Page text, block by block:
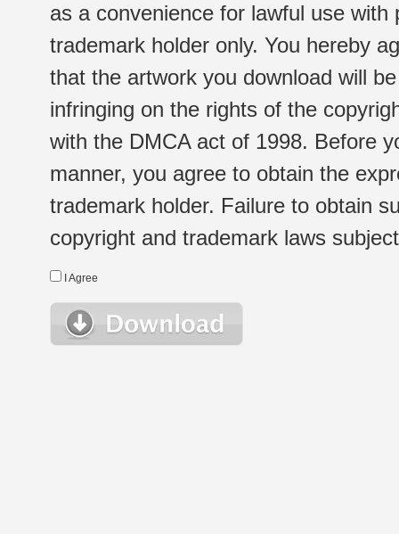
as a convenience for lawful use
trademark holder only. You hereby
that the artwork you download will
infringing on the rights of the
with the DMCA act of 1998. Before
manner, you agree to obtain the
trademark holder. Failure to obtain
copyright and trademark laws
I Agree